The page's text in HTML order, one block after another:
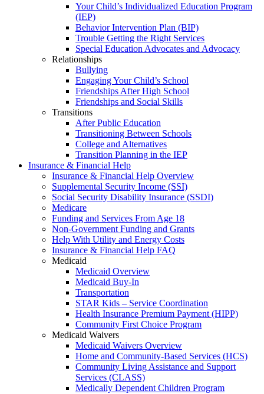
Your Child’s Individualized Education Program
(IEP)
Behavior Intervention Plan (BIP)
Trouble Getting the Right Services
Special Education Advocates and Advocacy
Relationships
Bullying
Engaging Your Child’s School
Friendships After High School
Friendships and Social Skills
Transitions
After Public Education
Transitioning Between Schools
College and Alternatives
Transition Planning in the IEP
Insurance & Financial Help
Insurance & Financial Help Overview
Supplemental Security Income (SSI)
Social Security Disability Insurance (SSDI)
Medicare
Funding and Services From Age 18
Non-Government Funding and Grants
Help With Utility and Energy Costs
Insurance & Financial Help FAQ
Medicaid
Medicaid Overview
Medicaid Buy-In
Transportation
STAR Kids – Service Coordination
Health Insurance Premium Payment (HIPP)
Community First Choice Program
Medicaid Waivers
Medicaid Waivers Overview
Home and Community-Based Services (HCS)
Community Living Assistance and Support
Services (CLASS)
Medically Dependent Children Program